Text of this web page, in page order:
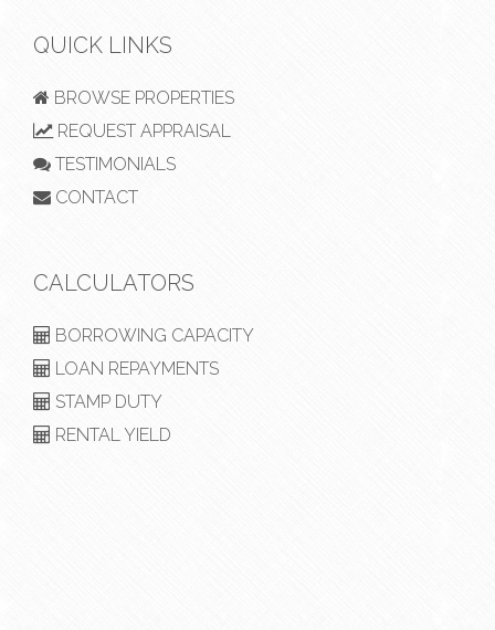
QUICK LINKS
BROWSE PROPERTIES
REQUEST APPRAISAL
TESTIMONIALS
CONTACT
CALCULATORS
BORROWING CAPACITY
LOAN REPAYMENTS
STAMP DUTY
RENTAL YIELD